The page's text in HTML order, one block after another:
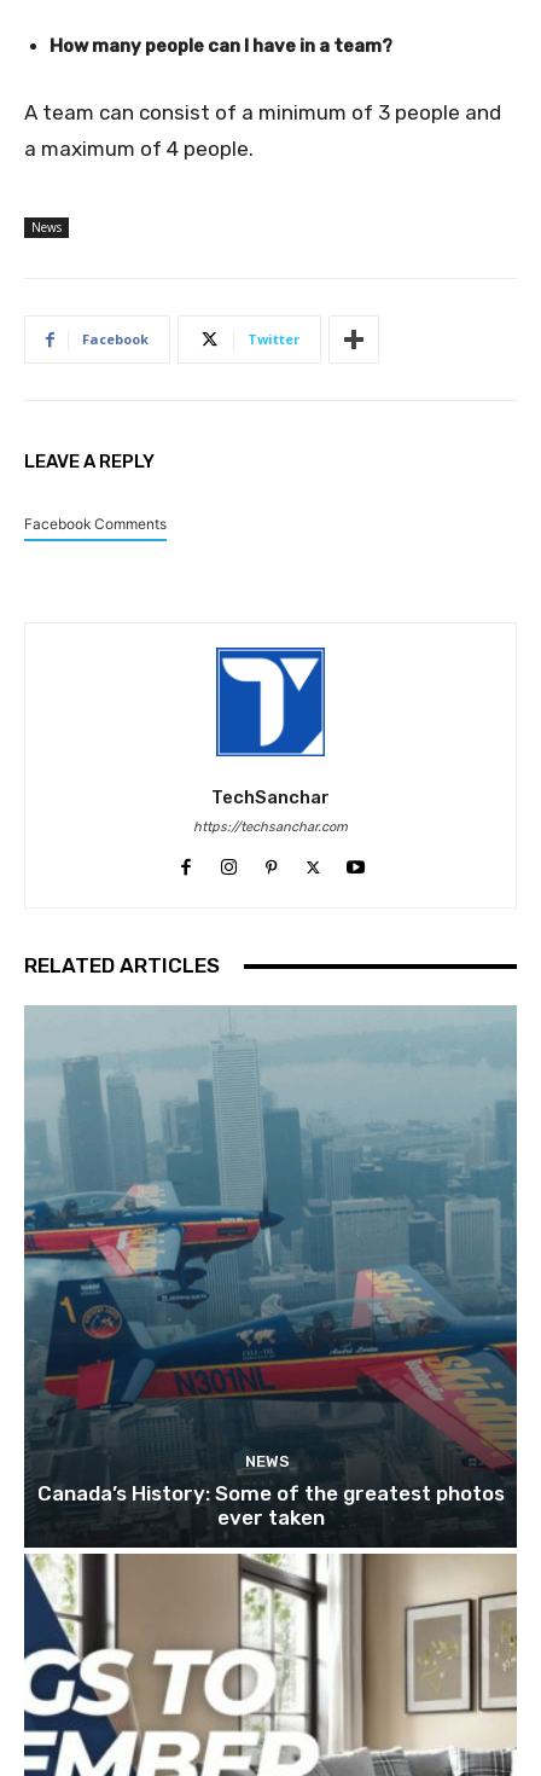
How many people can I have in a team?
A team can consist of a minimum of 3 people and
a maximum of 4 people.
News
Facebook Twitter
LEAVE A REPLY
Facebook Comments
TechSanchar
https://techsanchar.com
RELATED ARTICLES
NEWS
Canada’s History: Some of the greatest photos
ever taken